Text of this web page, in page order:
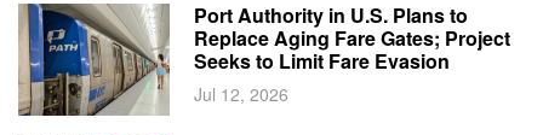
Port Authority in U.S. Plans to
Replace Aging Fare Gates; Project
Seeks to Limit Fare Evasion
Jul 12, 2026